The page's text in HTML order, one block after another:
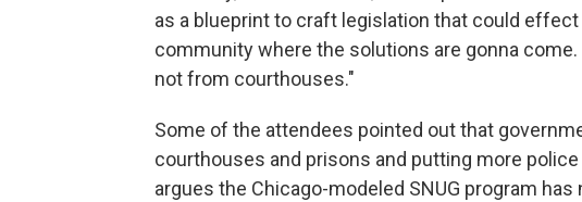
as a blueprint to craft legislation that could
community where the solutions are gonna
not from courthouses."
Some of the attendees pointed out that
courthouses and prisons and putting more
argues the Chicago-modeled SNUG program